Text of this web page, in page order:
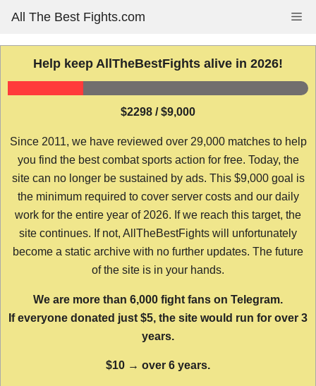
content
All The Best Fights.com
Help keep AllTheBestFights alive in 2026!
$2298 / $9,000
Since 2011, we have reviewed over 29,000 matches to help
you find the best combat sports action for free. Today, the
site can no longer be sustained by ads. This $9,000 goal is
the minimum required to cover server costs and our daily
work for the entire year of 2026. If we reach this target, the
site continues. If not, AllTheBestFights will unfortunately
become a static archive with no further updates. The future
of the site is in your hands.
We are more than 6,000 fight fans on Telegram.
If everyone donated just $5, the site would run for over 3
years.
$10 → over 6 years.